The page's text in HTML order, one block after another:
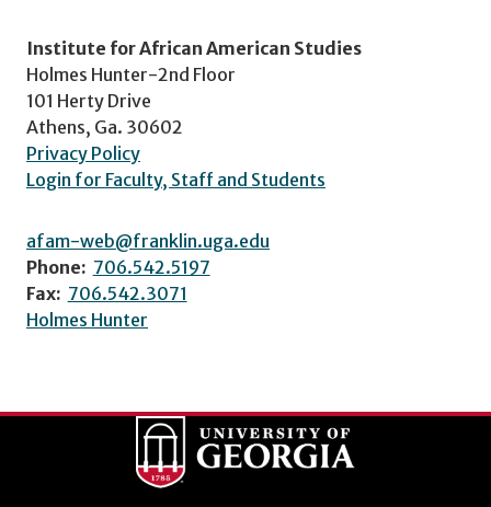
Institute for African American Studies
Holmes Hunter-2nd Floor
101 Herty Drive
Athens, Ga. 30602
Privacy Policy
Login for Faculty, Staff and Students
afam-web@franklin.uga.edu
Phone: 706.542.5197
Fax: 706.542.3071
Holmes Hunter